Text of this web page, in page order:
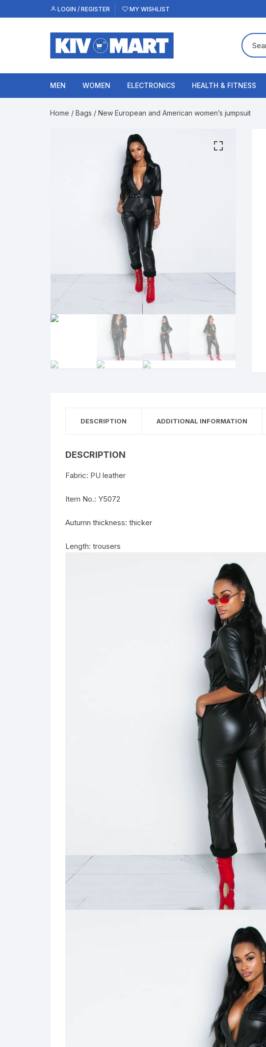
to
LOGIN / REGISTER MY WISHLIST
MEN WOMEN ELECTRONICS HEALTH & FITNESS
Home / Bags / New European and American women’s jumpsuit
DESCRIPTION ADDITIONAL INFORMATION
DESCRIPTION
Fabric: PU leather
Item No.: Y5072
Autumn thickness: thicker
Length: trousers